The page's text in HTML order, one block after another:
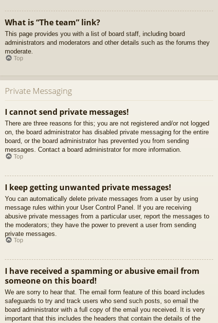
What is “The team” link?
This page provides you with a list of board staff, including board
administrators and moderators and other details such as the forums they
moderate.
Top
Private Messaging
I cannot send private messages!
There are three reasons for this; you are not registered and/or not logged
on, the board administrator has disabled private messaging for the entire
board, or the board administrator has prevented you from sending
messages. Contact a board administrator for more information.
Top
I keep getting unwanted private messages!
You can automatically delete private messages from a user by using
message rules within your User Control Panel. If you are receiving
abusive private messages from a particular user, report the messages to
the moderators; they have the power to prevent a user from sending
private messages.
Top
I have received a spamming or abusive email from
someone on this board!
We are sorry to hear that. The email form feature of this board includes
safeguards to try and track users who send such posts, so email the
board administrator with a full copy of the email you received. It is very
important that this includes the headers that contain the details of the